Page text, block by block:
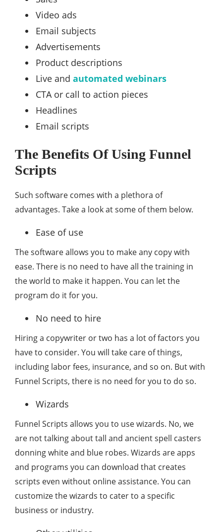
Video ads
Email subjects
Advertisements
Product descriptions
Live and automated webinars
CTA or call to action pieces
Headlines
Email scripts
The Benefits Of Using Funnel
Scripts
Such software comes with a plethora of
advantages. Take a look at some of them below.
Ease of use
The software allows you to make any copy with
ease. There is no need to have all the training in
the world to make it happen. You can let the
program do it for you.
No need to hire
Hiring a copywriter or two has a lot of factors you
have to consider. You will take care of things,
including labor fees, insurance, and so on. But with
Funnel Scripts, there is no need for you to do so.
Wizards
Funnel Scripts allows you to use wizards. No, we
are not talking about tall and ancient spell casters
donning white and blue robes. Wizards are apps
and programs you can download that creates
scripts even without online assistance. You can
customize the wizards to cater to a specific
business or industry.